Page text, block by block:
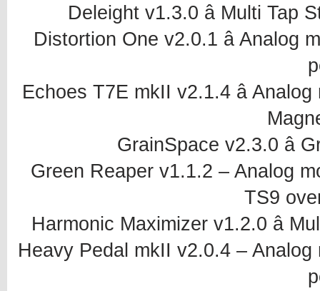
Deleight v1.3.0 â Multi
Distortion One v2.0.1 â Analog
Echoes T7E mkII v2.1.4 â
GrainSpace v2.3.0 â
Green Reaper v1.1.2 – Analog
TS9
Harmonic Maximizer v1.2.0 â
Heavy Pedal mkII v2.0.4 – Analog